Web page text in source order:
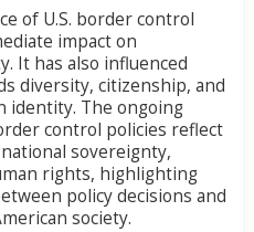
of U.S. border control
impact on
It has also influenced
diversity, citizenship, and
identity. The ongoing
control policies reflect
sovereignty,
rights, highlighting
policy decisions and
society.